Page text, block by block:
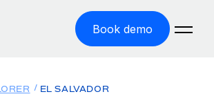
Book demo
EL SALVADOR